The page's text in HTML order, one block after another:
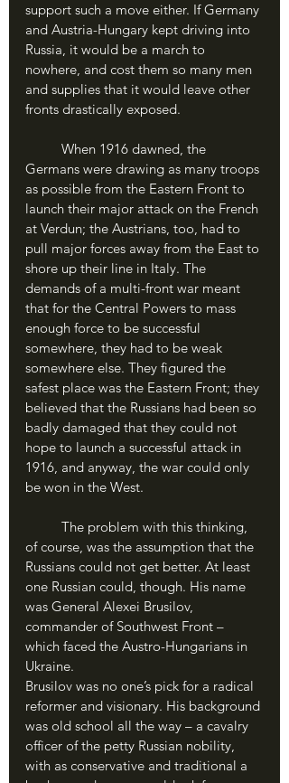
support such a move either. If Germany
and Austria-Hungary kept driving into
Russia, it would be a march to
nowhere, and cost them so many men
and supplies that it would leave other
fronts drastically exposed.
Germans were drawing as many troops
as possible from the Eastern Front to
launch their major attack on the French
at Verdun; the Austrians, too, had to
pull major forces away from the East to
shore up their line in Italy. The
demands of a multi-front war meant
that for the Central Powers to mass
enough force to be successful
somewhere, they had to be weak
somewhere else. They figured the
safest place was the Eastern Front; they
believed that the Russians had been so
badly damaged that they could not
hope to launch a successful attack in
1916, and anyway, the war could only
be won in the West.
of course, was the assumption that the
Russians could not get better. At least
one Russian could, though. His name
was General Alexei Brusilov,
commander of Southwest Front –
which faced the Austro-Hungarians in
Ukraine.
Brusilov was no one’s pick for a radical
reformer and visionary. His background
was old school all the way – a cavalry
officer of the petty Russian nobility,
with as conservative and traditional a